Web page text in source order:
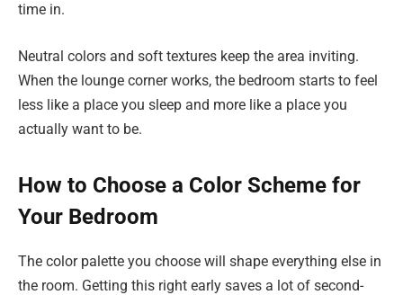
time in.
Neutral colors and soft textures keep the area inviting.
When the lounge corner works, the bedroom starts to feel
less like a place you sleep and more like a place you
actually want to be.
How to Choose a Color Scheme for
Your Bedroom
The color palette you choose will shape everything else in
the room. Getting this right early saves a lot of second-